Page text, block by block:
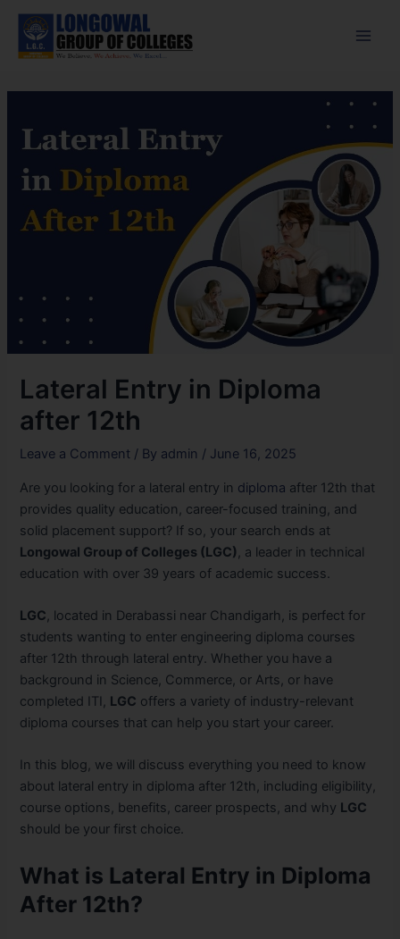
content
Lateral Entry in Diploma
after 12th
Leave a Comment / By admin / June 16, 2025
Are you looking for a lateral entry in diploma after 12th that
provides quality education, career-focused training, and
solid placement support? If so, your search ends at
Longowal Group of Colleges (LGC) , a leader in technical
education with over 39 years of academic success.
LGC, located in Derabassi near Chandigarh, is perfect for
students wanting to enter engineering diploma courses
after 12th through lateral entry. Whether you have a
background in Science, Commerce, or Arts, or have
completed ITI, LGC offers a variety of industry-relevant
diploma courses that can help you start your career.
In this blog, we will discuss everything you need to know
about lateral entry in diploma after 12th, including eligibility,
course options, benefits, career prospects, and why LGC
should be your first choice.
What is Lateral Entry in Diploma
After 12th?
navigation